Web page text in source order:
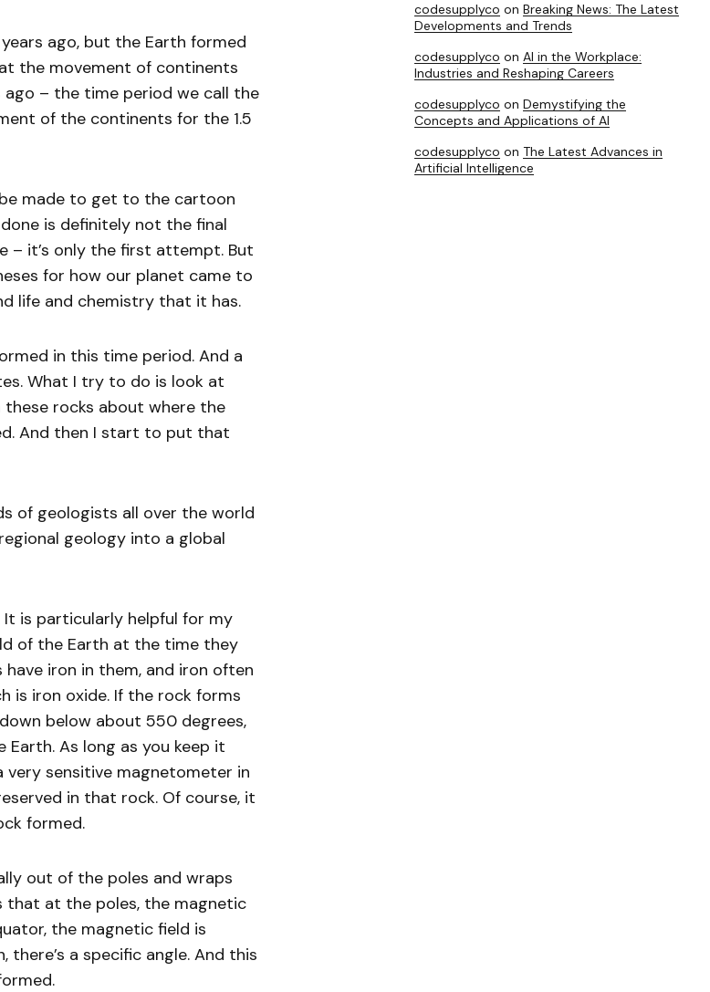
ago, but the Earth formed
the movement of continents
ago – the time period we call the
of the continents for the 1.5
made to get to the cartoon
is definitely not the final
– it’s only the first attempt. But
for how our planet came to
life and chemistry that it has.
in this time period. And a
What I try to do is look at
rocks about where the
And then I start to put that
of geologists all over the world
geology into a global
is particularly helpful for my
of the Earth at the time they
iron in them, and iron often
is iron oxide. If the rock forms
below about 550 degrees,
As long as you keep it
sensitive magnetometer in
in that rock. Of course, it
formed.
out of the poles and wraps
that at the poles, the magnetic
the magnetic field is
a specific angle. And this
codesupplyco on Breaking News: The Latest
Developments and Trends
codesupplyco on AI in the Workplace:
Industries and Reshaping Careers
codesupplyco on Demystifying the
Concepts and Applications of AI
codesupplyco on The Latest Advances in
Artificial Intelligence